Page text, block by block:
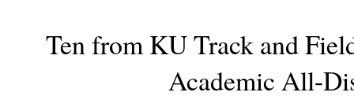
Ten from KU Track and
Academic All-